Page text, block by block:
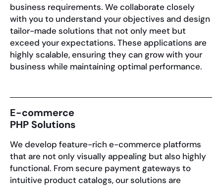
business requirements. We collaborate closely
with you to understand your objectives and design
tailor-made solutions that not only meet but
exceed your expectations. These applications are
highly scalable, ensuring they can grow with your
business while maintaining optimal performance.
E-commerce
PHP Solutions
We develop feature-rich e-commerce platforms
that are not only visually appealing but also highly
functional. From secure payment gateways to
intuitive product catalogs, our solutions are